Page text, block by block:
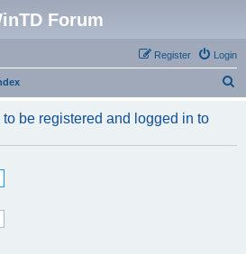
Forum
Login
Register
r
be registered and logged in to